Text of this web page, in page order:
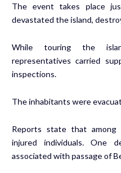
The event takes place
devastated the island,
While touring the
representatives carried
inspections.
The inhabitants were
Reports state that
injured individuals. One
associated with passage of